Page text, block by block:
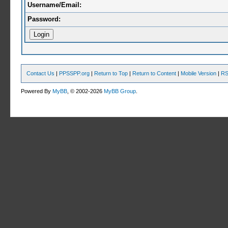
Username/Email:
Password:
Contact Us | PPSSPP.org | Return to Top | Return to Content | Mobile Version |
Powered ByMyBB , © 2002-2026MyBB Group